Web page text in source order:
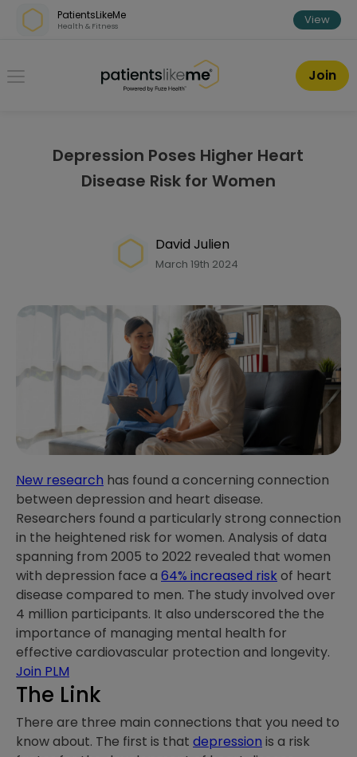
Skip over navigation
PatientsLikeMe
Health & Fitness View
PatientsLikeMe ®
Join
Depression Poses Higher Heart
Disease Risk for Women
David Julien
March 19th 2024
New research has found a concerning connection
between depression and heart disease.
Researchers found a particularly strong connection
in the heightened risk for women. Analysis of data
spanning from 2005 to 2022 revealed that women
with depression face a 64% increased risk of heart
disease compared to men. The study involved over
4 million participants. It also underscored the the
importance of managing mental health for
effective cardiovascular protection and longevity.
Join PLM
The Link
There are three main connections that you need to
know about. The first is that depression is a risk